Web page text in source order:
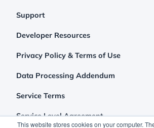
This website stores cookies on your computer.
Support
Developer Resources
Privacy Policy & Terms of Use
Data Processing Addendum
Service Terms
Service Level Agreement